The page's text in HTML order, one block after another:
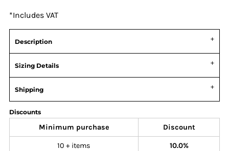
*Includes VAT
Description
Sizing Details
Shipping
Discounts
Minimum purchase Discount
10 + items 10.0%